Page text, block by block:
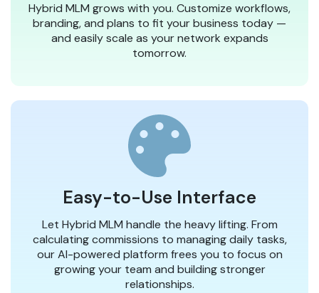
Hybrid MLM grows with you. Customize workflows,
branding, and plans to fit your business today —
and easily scale as your network expands
tomorrow.
Easy-to-Use Interface
Let Hybrid MLM handle the heavy lifting. From
calculating commissions to managing daily tasks,
our AI-powered platform frees you to focus on
growing your team and building stronger
relationships.